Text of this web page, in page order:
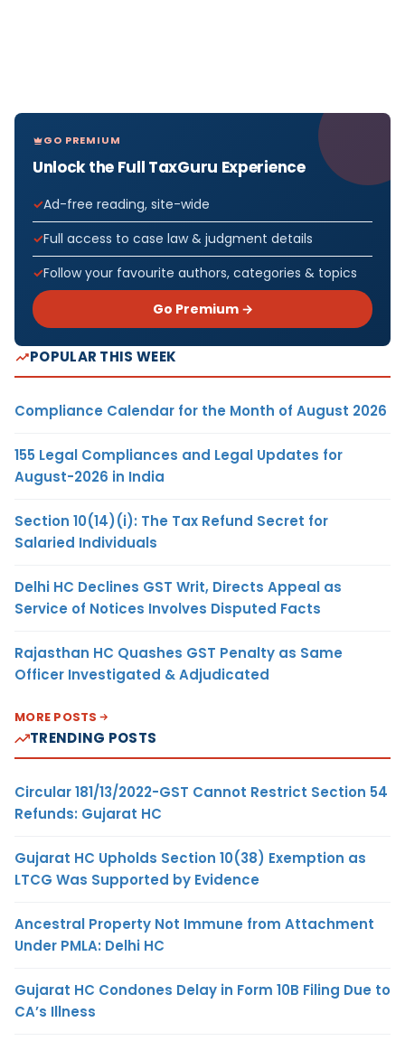
GO PREMIUM
Unlock the Full TaxGuru Experience
Ad-free reading, site-wide
Full access to case law & judgment details
Follow your favourite authors, categories & topics
Go Premium →
POPULAR THIS WEEK
Compliance Calendar for the Month of August 2026
155 Legal Compliances and Legal Updates for
August-2026 in India
Section 10(14)(i): The Tax Refund Secret for
Salaried Individuals
Delhi HC Declines GST Writ, Directs Appeal as
Service of Notices Involves Disputed Facts
Rajasthan HC Quashes GST Penalty as Same
Officer Investigated & Adjudicated
MORE POSTS
TRENDING POSTS
Circular 181/13/2022-GST Cannot Restrict Section 54
Refunds: Gujarat HC
Gujarat HC Upholds Section 10(38) Exemption as
LTCG Was Supported by Evidence
Ancestral Property Not Immune from Attachment
Under PMLA: Delhi HC
Gujarat HC Condones Delay in Form 10B Filing Due to
CA’s Illness